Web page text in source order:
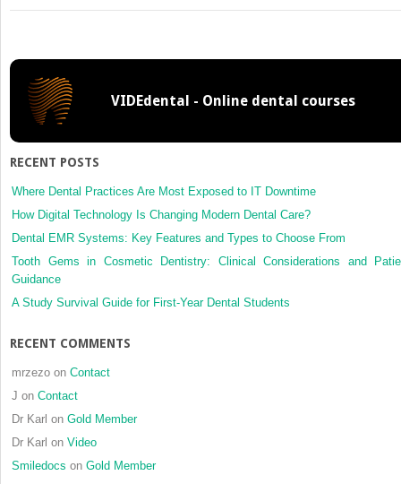
The
VIDEdental - Online dental courses
RECENT POSTS
Where Dental Practices Are Most Exposed to IT Downtime
How Digital Technology Is Changing Modern Dental Care?
Dental EMR Systems: Key Features and Types to Choose From
Tooth Gems in Cosmetic Dentistry: Clinical Considerations and
Guidance
A Study Survival Guide for First-Year Dental Students
RECENT COMMENTS
mrzezo on Contact
J on Contact
Dr Karl on Gold Member
Dr Karl on Video
Smiledocs on Gold Member